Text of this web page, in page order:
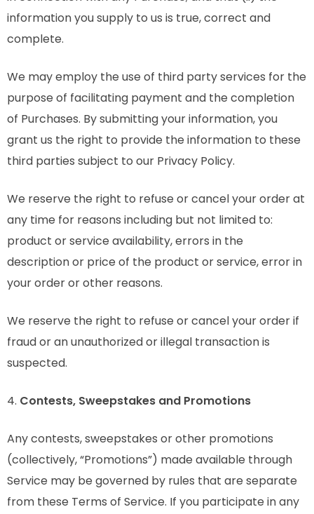
information you supply to us is true, correct and
complete.
We may employ the use of third party services for the
purpose of facilitating payment and the completion
of Purchases. By submitting your information, you
grant us the right to provide the information to these
third parties subject to our Privacy Policy.
We reserve the right to refuse or cancel your order at
any time for reasons including but not limited to:
product or service availability, errors in the
description or price of the product or service, error in
your order or other reasons.
We reserve the right to refuse or cancel your order if
fraud or an unauthorized or illegal transaction is
suspected.
4. Contests, Sweepstakes and Promotions
Any contests, sweepstakes or other promotions
(collectively, “Promotions”) made available through
Service may be governed by rules that are separate
from these Terms of Service. If you participate in any